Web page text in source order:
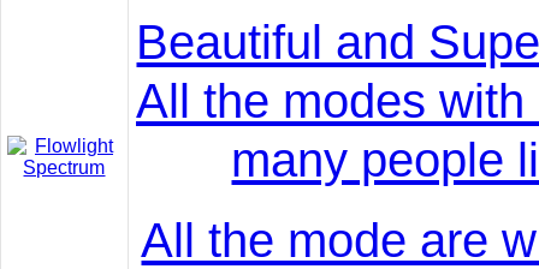
Beautiful and
All the modes
many people
All the mode are